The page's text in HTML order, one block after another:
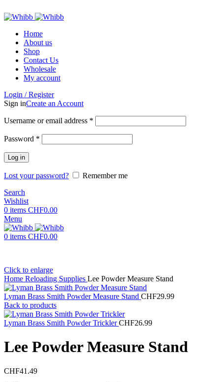
Home
About us
Shop
Contact Us
Wholesale
My account
Login / Register
Sign inCreate an Account
Username or email address *
Password *
Log in
Lost your password?
Remember me
Search
Wishlist
0 items CHF0.00
Menu
0 items CHF0.00
Click to enlarge
Home Reloading Supplies Lee Powder Measure Stand
Lyman Brass Smith Powder Measure Stand CHF29.99
Back to products
Lyman Brass Smith Powder TricklerCHF26.99
Lee Powder Measure Stand
CHF41.49